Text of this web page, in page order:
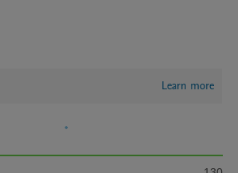
Learn more